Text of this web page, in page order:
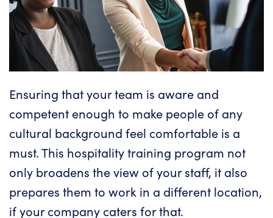
Ensuring thatyour team is aware and
competent enough to make people of any
cultural background feel comfortable is a
must. This hospitality training program not
only broadens the view of your staff, it also
prepares them to work in a different location,
if your company caters for that.